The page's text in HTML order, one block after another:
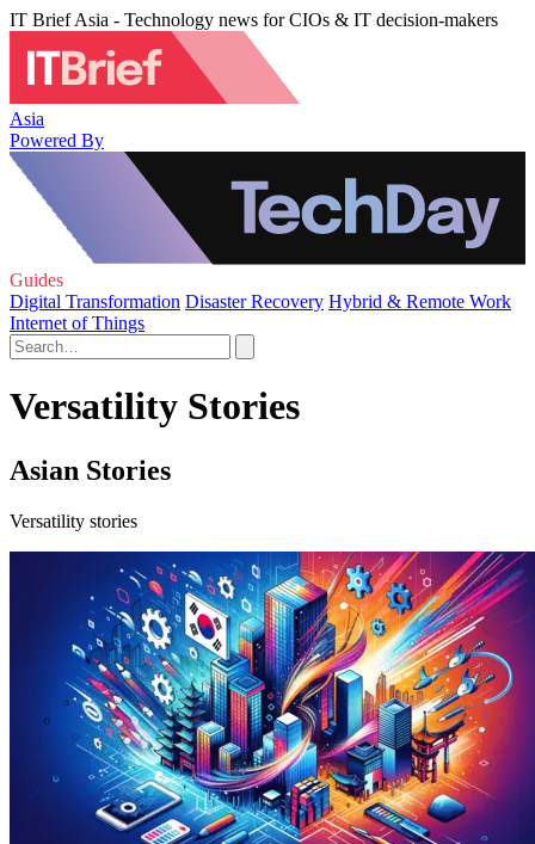
IT Brief Asia - Technology news for CIOs & IT decision-makers
Asia
Powered By
Guides
Digital Transformation Disaster Recovery Hybrid & Remote Work
Internet of Things
Versatility Stories
Asian Stories
Versatility stories